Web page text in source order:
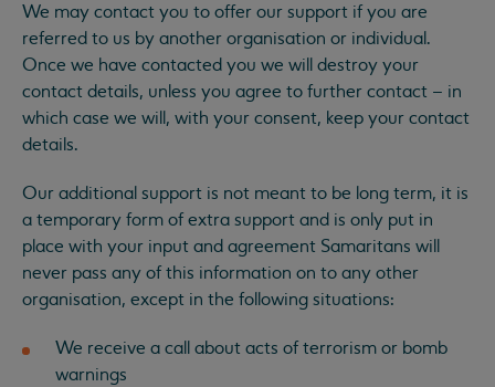
We may contact you to offer our support if you are
referred to us by another organisation or individual.
Once we have contacted you we will destroy your
contact details, unless you agree to further contact – in
which case we will, with your consent, keep your contact
details.
Our additional support is not meant to be long term, it is
a temporary form of extra support and is only put in
place with your input and agreement Samaritans will
never pass any of this information on to any other
organisation, except in the following situations:
We receive a call about acts of terrorism or bomb
warnings